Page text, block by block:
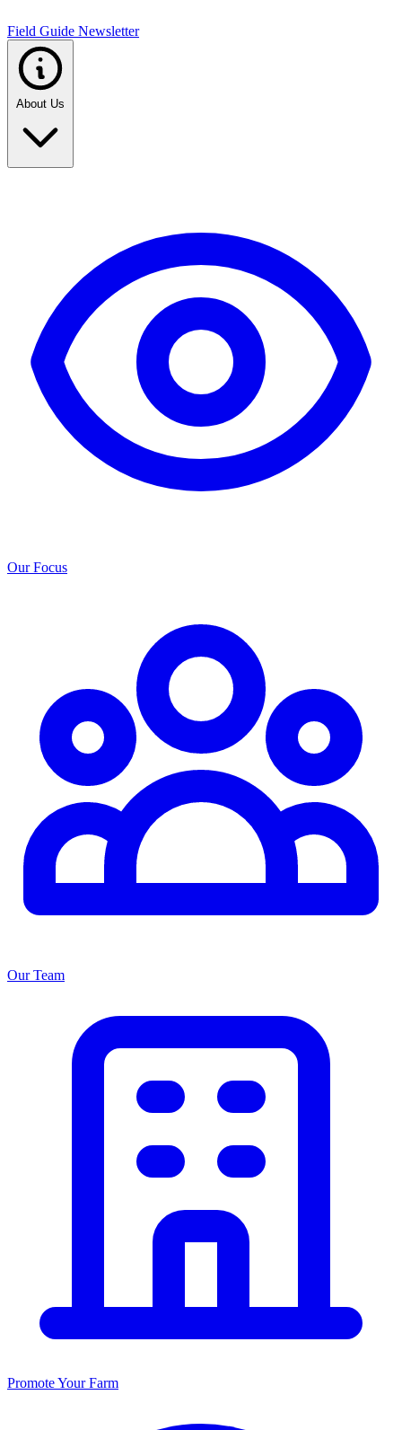
Field Guide Newsletter
About Us
Our Focus
Our Team
Promote Your Farm